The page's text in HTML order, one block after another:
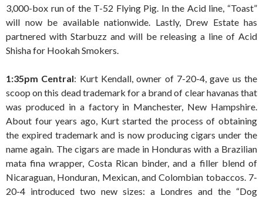
3,000-box run of the T-52 Flying Pig. In the Acid line, “Toast”
will now be available nationwide. Lastly, Drew Estate has
partnered with Starbuzz and will be releasing a line of Acid
Shisha for Hookah Smokers.
1:35pm Central: Kurt Kendall, owner of 7-20-4, gave us the
scoop on this dead trademark for a brand of clear havanas that
was produced in a factory in Manchester, New Hampshire.
About four years ago, Kurt started the process of obtaining
the expired trademark and is now producing cigars under the
name again. The cigars are made in Honduras with a Brazilian
mata fina wrapper, Costa Rican binder, and a filler blend of
Nicaraguan, Honduran, Mexican, and Colombian tobaccos. 7-
20-4 introduced two new sizes: a Londres and the “Dog